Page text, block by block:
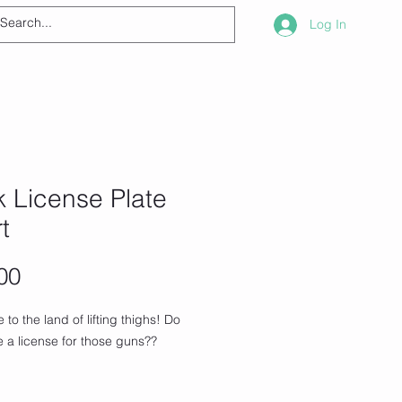
Log In
License Plate
Price
to the land of lifting thighs! Do
a license for those guns??